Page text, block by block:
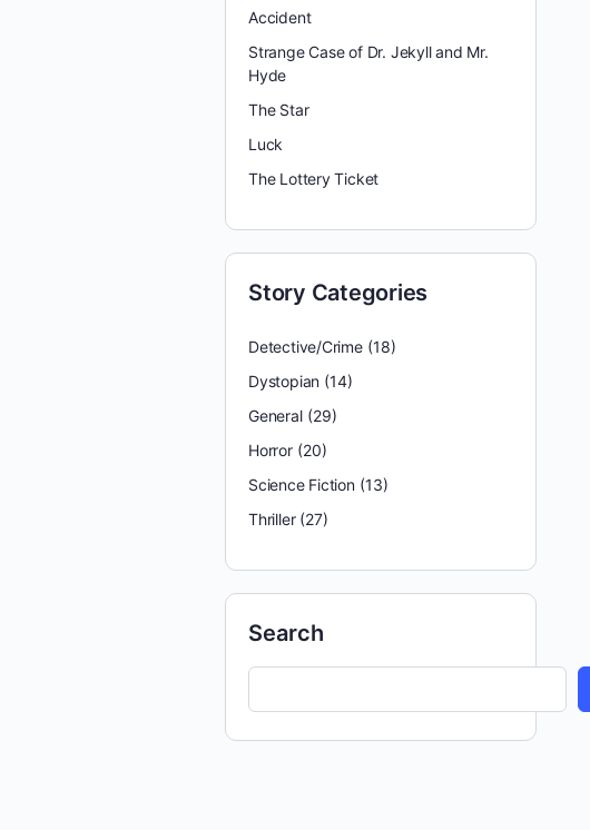
Accident
Strange Case of Dr. Jekyll and Mr.
Hyde
The Star
Luck
The Lottery Ticket
Story Categories
Detective/Crime(18)
Dystopian (14)
General(29)
Horror(20)
Science Fiction(13)
Thriller(27)
Search